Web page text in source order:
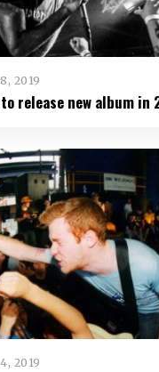
2019
to release new album in
2019